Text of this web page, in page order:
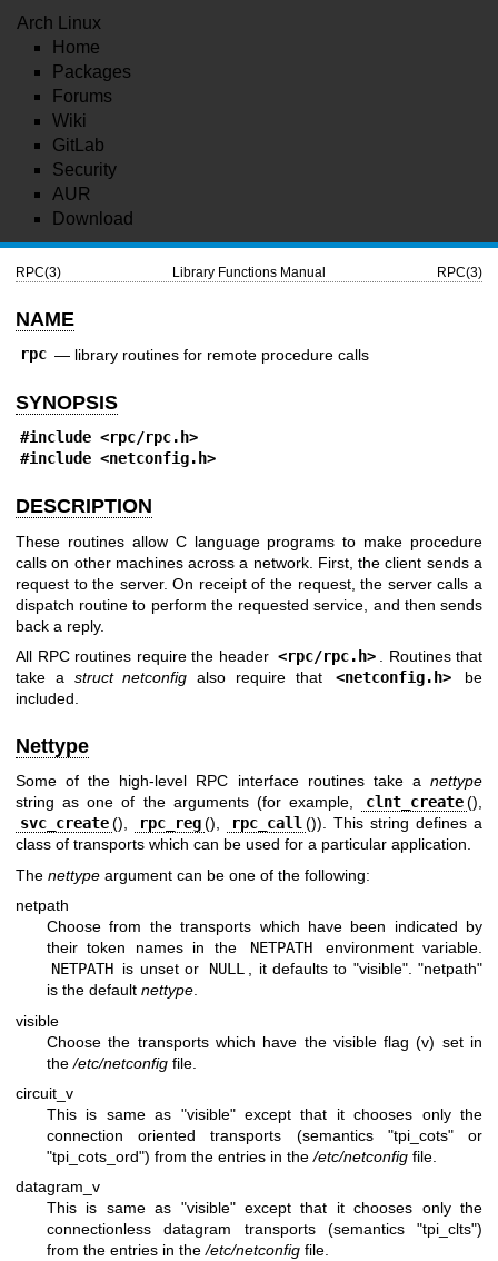
Arch Linux
Home
Packages
Forums
Wiki
GitLab
Security
AUR
Download
RPC(3) Library Functions Manual RPC(3)
NAME
rpc — library routines for remote procedure calls
SYNOPSIS
#include <rpc/rpc.h>
#include <netconfig.h>
DESCRIPTION
These routines allow C language programs to make procedure
calls on other machines across a network. First, the client sends a
request to the server. On receipt of the request, the server calls a
dispatch routine to perform the requested service, and then sends
back a reply.
All RPC routines require the header <rpc/rpc.h>
. Routines that
take a struct netconfig also require that <netconfig.h>
be
included.
Nettype
Some of the high-level RPC interface routines take a nettype
string as one of the arguments (for example,
clnt_create (),
svc_create (), rpc_reg (), rpc_call ()). This string defines a
class of transports which can be used for a particular application.
The nettype argument can be one of the following:
netpath
Choose from the transports which have been indicated by
their token names in the
NETPATH
environment variable.
NETPATH is unset or NULL
, it defaults to "visible". "netpath"
is the default nettype
visible
Choose the transports which have the visible flag (v) set in
the/etc/netconfig file.
circuit_v
This is same as "visible" except that it chooses only the
connection oriented transports (semantics "tpi_cots" or
"tpi_cots_ord") from the entries in the/etc/netconfig file.
datagram_v
This is same as "visible" except that it chooses only the
connectionless datagram transports (semantics "tpi_clts")
from the entries in the/etc/netconfig file.